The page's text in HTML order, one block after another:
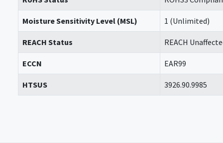
Moisture Sensitivity Level (MSL) 1 (Unlimited)
REACH Status REACH
ECCN EAR99
HTSUS 3926.90.9985